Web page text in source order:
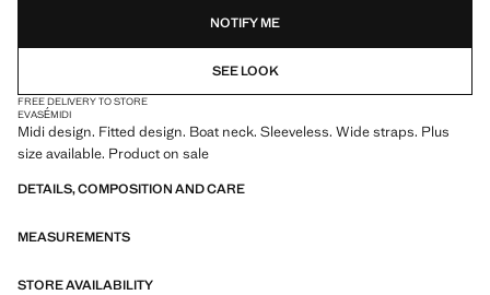
NOTIFY ME
SEE LOOK
FREE DELIVERY TO STORE
EVASÉMIDI
Midi design. Fitted design. Boat neck. Sleeveless. Wide straps. Plus
size available. Product on sale
DETAILS, COMPOSITION AND CARE
MEASUREMENTS
STORE AVAILABILITY